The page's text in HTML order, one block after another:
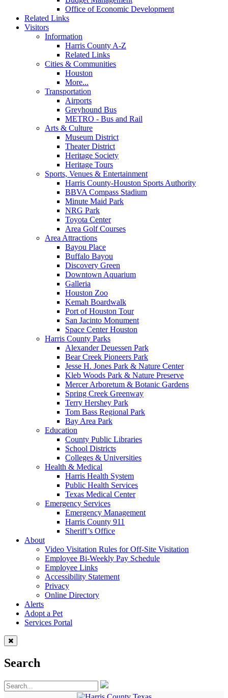
Office of Economic Development
Related Links
Visitors
Information
Harris County A-Z
Related Links
Cities & Communities
Houston
More...
Transportation
Airports
Greyhound Bus
METRO - Bus and Rail
Arts & Culture
Museum District
Theater District
Heritage Society
Heritage Tours
Sports, Venues & Entertainment
Harris County-Houston Sports Authority
BBVA Compass Stadium
Minute Maid Park
NRG Park
Toyota Center
Area Golf Courses
Area Attractions
Bayou Place
Buffalo Bayou
Discovery Green
Downtown Aquarium
Galleria
Houston Zoo
Kemah Boardwalk
Port of Houston Tour
San Jacinto Monument
Space Center Houston
Harris County Parks
Alexander Deuessen Park
Bear Creek Pioneers Park
Jesse H. Jones Park & Nature Center
Kleb Woods Park & Nature Preserve
Mercer Arboretum & Botanic Gardens
Spring Creek Greenway
Terry Hershey Park
Tom Bass Regional Park
Bay Area Park
Education
County Public Libraries
School Districts
Colleges & Universities
Health & Medical
Harris Health System
Public Health Services
Texas Medical Center
Emergency Services
Emergency Management
Harris County 911
Sheriff’s Office
About
Video Visitation Rules for Off-Site Visitation
Employee Bi-Weekly Pay Schedule
Employee Links
Accessibility Statement
Privacy
Online Directory
Alerts
Adopt a Pet
Services Portal
Search